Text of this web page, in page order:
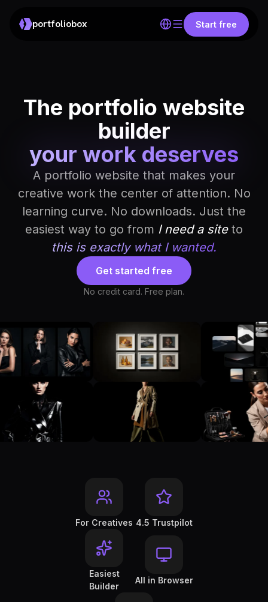
portfoliobox Start free
The portfolio website
builder
your work deserves
A portfolio website that makes your
creative work the center of attention. No
learning curve. No downloads. Just the
easiest way to go from I need a site to
this is exactly what I wanted.
Get started free
No credit card. Free plan.
For Creatives 4.5 Trustpilot
Easiest
Builder
All in Browser